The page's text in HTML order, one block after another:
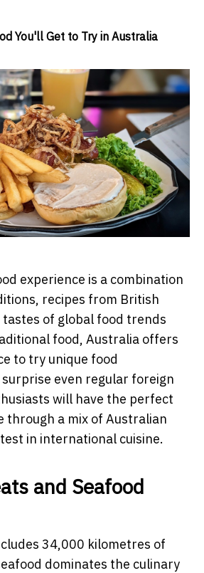
You'll Get to Try in Australia
experience is a combination
recipes from British
tastes of global food trends
food, Australia offers
to try unique food
even regular foreign
will have the perfect
through a mix of Australian
in international cuisine.
and Seafood
34,000 kilometres of
dominates the culinary